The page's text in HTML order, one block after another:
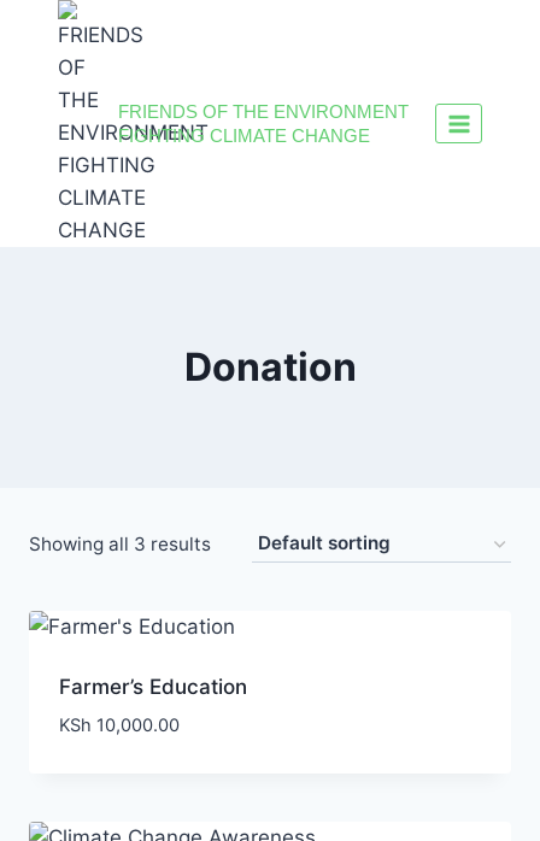
FRIENDS OF THE ENVIRONMENT
FIGHTING CLIMATE CHANGE
Donation
Showing all 3 results
Farmer’s Education
KSh 10,000.00